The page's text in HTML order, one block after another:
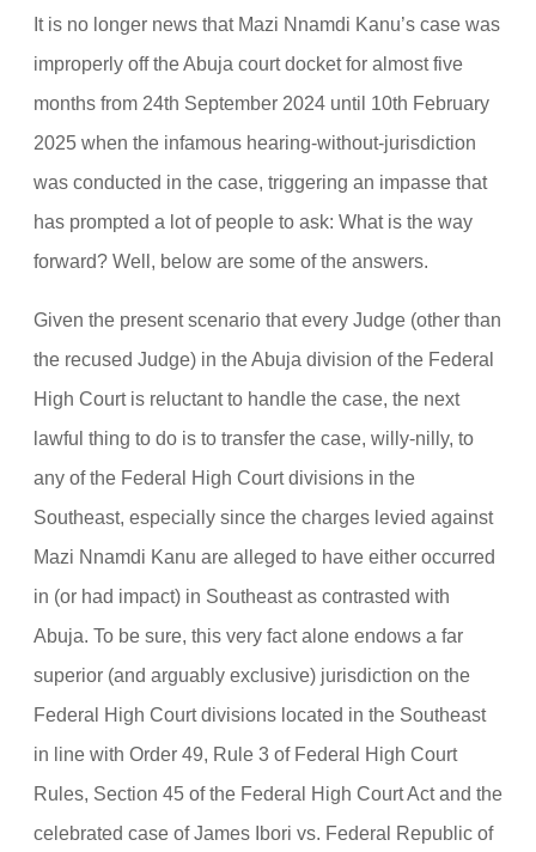
It is no longer news that Mazi Nnamdi Kanu’s case was
improperly off the Abuja court docket for almost five
months from 24th September 2024 until 10th February
2025 when the infamous hearing-without-jurisdiction
was conducted in the case, triggering an impasse that
has prompted a lot of people to ask: What is the way
forward? Well, below are some of the answers.
Given the present scenario that every Judge (other than
the recused Judge) in the Abuja division of the Federal
High Court is reluctant to handle the case, the next
lawful thing to do is to transfer the case, willy-nilly, to
any of the Federal High Court divisions in the
Southeast, especially since the charges levied against
Mazi Nnamdi Kanu are alleged to have either occurred
in (or had impact) in Southeast as contrasted with
Abuja. To be sure, this very fact alone endows a far
superior (and arguably exclusive) jurisdiction on the
Federal High Court divisions located in the Southeast
in line with Order 49, Rule 3 of Federal High Court
Rules, Section 45 of the Federal High Court Act and the
celebrated case of James Ibori vs. Federal Republic of